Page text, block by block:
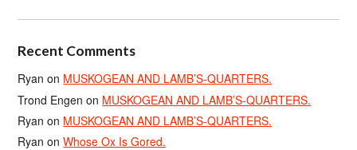
Recent Comments
Ryan on MUSKOGEAN AND LAMB’S-QUARTERS.
Trond Engen on MUSKOGEAN AND LAMB’S-QUARTERS.
Ryan on MUSKOGEAN AND LAMB’S-QUARTERS.
Ryan onWhose Ox Is Gored.